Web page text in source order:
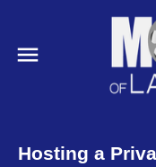
Hosting a